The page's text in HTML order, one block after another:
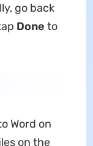
go back
Done to
Word on
on the